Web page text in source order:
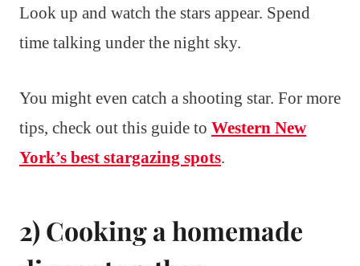
Look up and watch the stars appear. Spend
time talking under the night sky.
You might even catch a shooting star. For more
tips, check out this guide to Western New
York’s best stargazing spots.
2) Cooking a homemade